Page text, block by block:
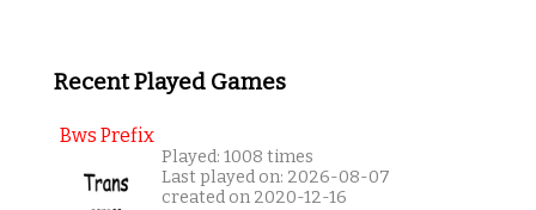
Recent Played Games
Bws Prefix
Played: 1008 times
Last played on: 2026-08-07
created on 2020-12-16